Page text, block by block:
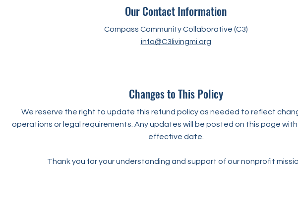
Our Contact Information
Compass Community Collaborative (C3)
info@C3livingmi.org
Changes to This Policy
We reserve the right to update this refund policy as needed to reflect
operations or legal requirements. Any updates will be posted on this page
effective date.
Thank you for your understanding and support of our nonprofit